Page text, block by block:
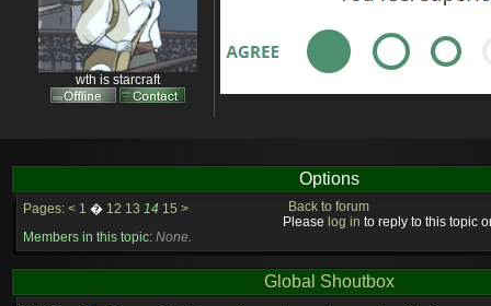
wth is starcraft
Options
Pages: < 1 � 12 13 14 15 >
Back to forum
Please log in to reply to this topic
Members in this topic: None.
Global Shoutbox